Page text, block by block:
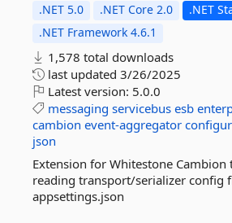
.NET 5.0 .NET Core 2.0
.NET
.NET Framework 4.6.1
1,578 total downloads
last updated 3/26/2025
Latest version: 5.0.0
messaging servicebus esb
cambion event-aggregator
json
Extension for Whitestone Cambion
reading transport/serializer config
appsettings.json